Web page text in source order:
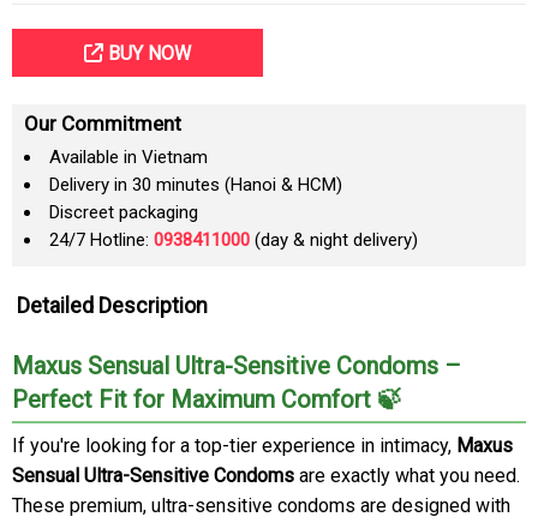
BUY NOW
Our Commitment
Available in Vietnam
Delivery in 30 minutes (Hanoi & HCM)
Discreet packaging
24/7 Hotline: 0938411000 (day & night delivery)
Detailed Description
Maxus Sensual Ultra-Sensitive Condoms –
Perfect Fit for Maximum Comfort 🍃
If you're looking for a top-tier experience in intimacy, Maxus
Sensual Ultra-Sensitive Condoms are exactly what you need.
These premium, ultra-sensitive condoms are designed with